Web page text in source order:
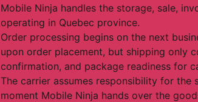
Mobile Ninja handles the storage, sale,
operating in Quebec province.
Order processing begins on the next
upon order placement, but shipping only
confirmation, and package readiness for
The carrier assumes responsibility for
moment Mobile Ninja hands over the